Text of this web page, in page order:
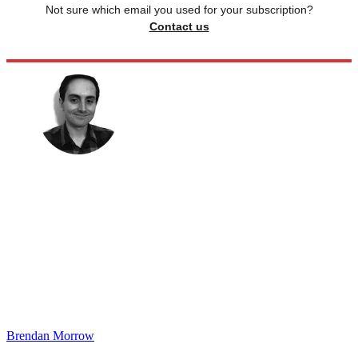
Not sure which email you used for your subscription?
Contact us
Brendan Morrow